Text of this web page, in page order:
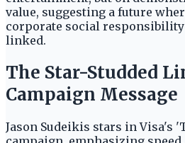
value, suggesting a future
corporate social
linked.
The Star-Studded
Campaign Message
Jason Sudeikis stars in Visa's